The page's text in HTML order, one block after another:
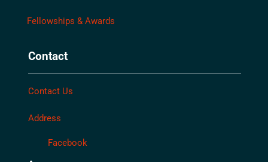
Fellowships & Awards
Contact
Contact Us
Address
Facebook